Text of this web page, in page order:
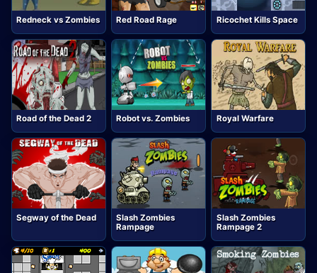
Redneck vs Zombies Red Road Rage Ricochet Kills Space
Road of the Dead 2 Robot vs. Zombies Royal Warfare
Segway of the Dead
Slash Zombies
Rampage
Slash Zombies
Rampage 2